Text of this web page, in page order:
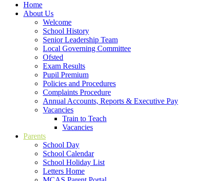
Home
About Us
Welcome
School History
Senior Leadership Team
Local Governing Committee
Ofsted
Exam Results
Pupil Premium
Policies and Procedures
Complaints Procedure
Annual Accounts, Reports & Executive Pay
Vacancies
Train to Teach
Vacancies
Parents
School Day
School Calendar
School Holiday List
Letters Home